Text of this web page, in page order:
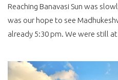
Reaching Banavasi Sun was
was our hope to see
already 5:30 pm. We were still